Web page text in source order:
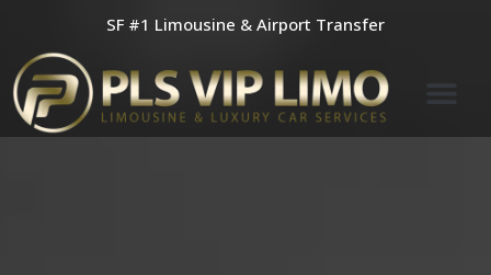
content
SF #1 Limousine & Airport Transfer